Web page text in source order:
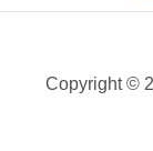
Copyright ©